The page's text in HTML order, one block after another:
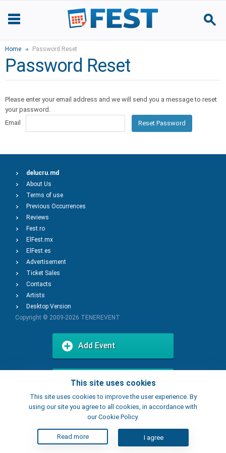
Home Password Reset
Password Reset
Please enter your email address and we will send you a message to reset
your password.
Email
Reset Password
This site uses cookies
This site uses cookies to improve the user experience. By
using our site you agree to all cookies, in accordance with
our Cookie Policy.
Read more I agree
delucru.md
About Us
Terms of use
Previous Occurrences
Reviews
Fest.ro
ElFest.mx
ElFest.es
Advertisement
Ticket Sales
Contacts
Artists
Desktop Version
Copyright © 2009-2026 TENEREVENT
Add Event
Add Place